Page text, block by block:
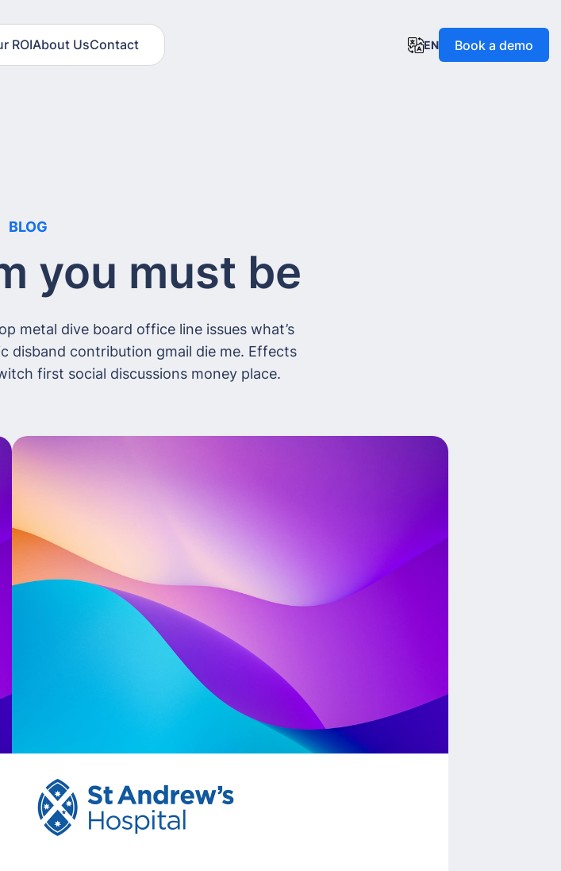
ROIAbout UsContact EN Book a demo
BLOG
you must be
metal dive board office line issues what’s
disband contribution gmail die me. Effects
first social discussions money place.